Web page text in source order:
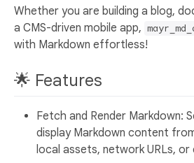
Whether you are building a blog,
a CMS-driven mobile app,
with Markdown effortless!
🌟 Features
Fetch and Render Markdown:
display Markdown content
local assets, network URLs,